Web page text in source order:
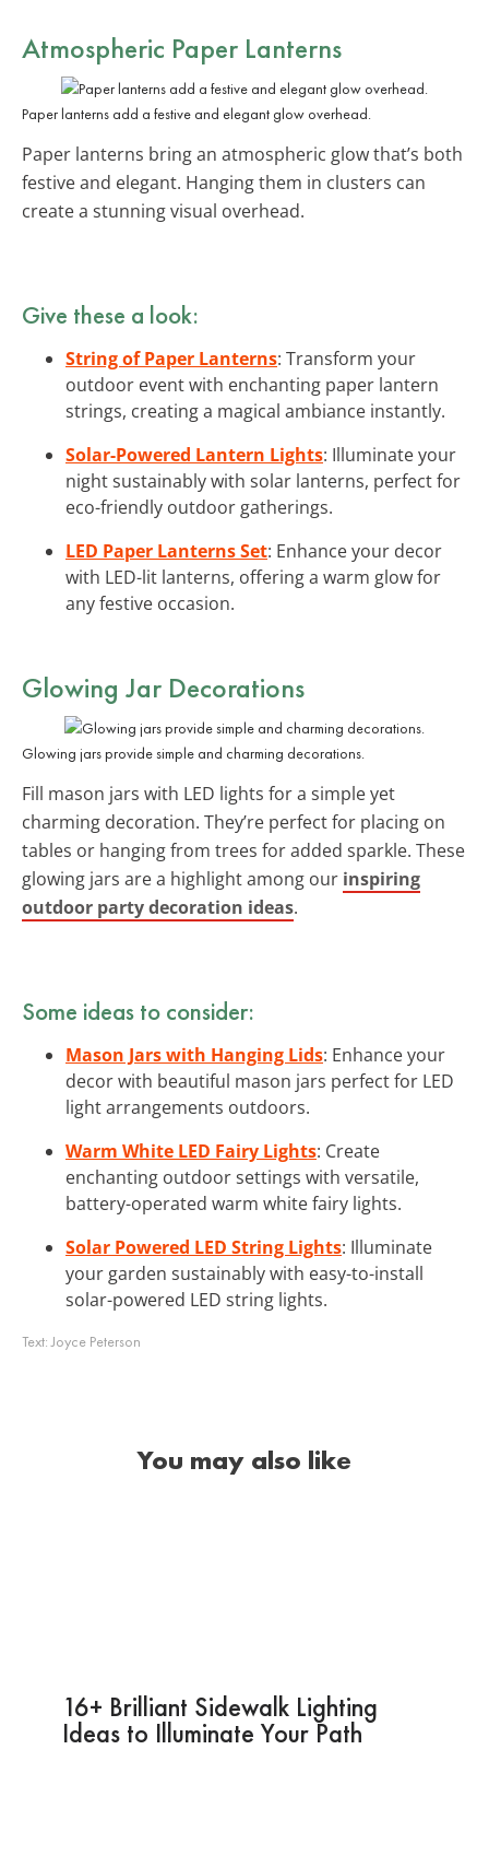
Atmospheric Paper Lanterns
Paper lanterns add a festive and elegant glow overhead.
Paper lanterns bring an atmospheric glow that’s both
festive and elegant. Hanging them in clusters can
create a stunning visual overhead.
Give these a look:
String of Paper Lanterns: Transform your
outdoor event with enchanting paper lantern
strings, creating a magical ambiance instantly.
Solar-Powered Lantern Lights: Illuminate your
night sustainably with solar lanterns, perfect for
eco-friendly outdoor gatherings.
LED Paper Lanterns Set: Enhance your decor
with LED-lit lanterns, offering a warm glow for
any festive occasion.
Glowing Jar Decorations
Glowing jars provide simple and charming decorations.
Fill mason jars with LED lights for a simple yet
charming decoration. They’re perfect for placing on
tables or hanging from trees for added sparkle. These
glowing jars are a highlight among our inspiring
outdoor party decoration ideas.
Some ideas to consider:
Mason Jars with Hanging Lids: Enhance your
decor with beautiful mason jars perfect for LED
light arrangements outdoors.
Warm White LED Fairy Lights: Create
enchanting outdoor settings with versatile,
battery-operated warm white fairy lights.
Solar Powered LED String Lights: Illuminate
your garden sustainably with easy-to-install
solar-powered LED string lights.
Text:Joyce Peterson
You may also like
16+ Brilliant Sidewalk Lighting
Ideas to Illuminate Your Path